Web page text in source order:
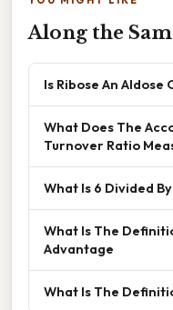
Along the
Is Ribose An Aldose
What Does The
Turnover Ratio
What Is 6 Divided
What Is The
Advantage
What Is The